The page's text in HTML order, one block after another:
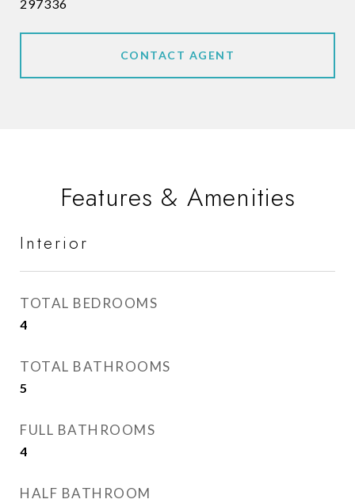
297336
CONTACT AGENT
Features & Amenities
Interior
TOTAL BEDROOMS
4
TOTAL BATHROOMS
5
FULL BATHROOMS
4
HALF BATHROOM